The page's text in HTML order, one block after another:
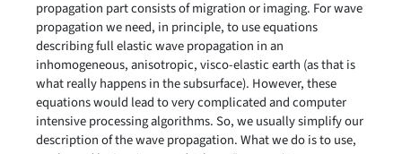
propagation part consists of migration or imaging. For wave
propagation we need, in principle, to use equations
describing full elastic wave propagation in an
inhomogeneous, anisotropic, visco-elastic earth (as that is
what really happens in the subsurface). However, these
equations would lead to very complicated and computer
intensive processing algorithms. So, we usually simplify our
description of the wave propagation. What we do is to use,